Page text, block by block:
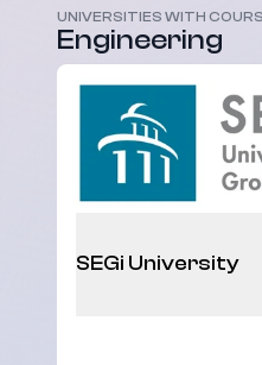
Malaysia
UNIVERSITIES WITH
Engineering
SEGi University